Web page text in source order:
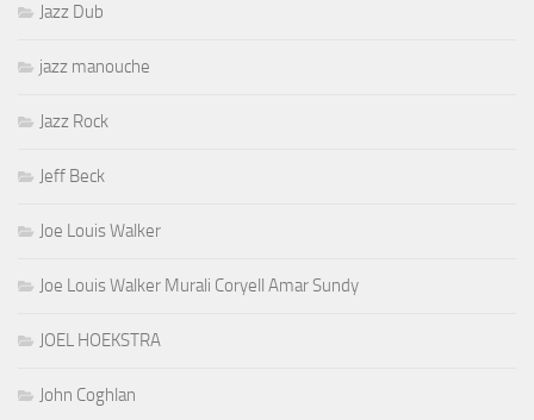
Jazz Dub
jazz manouche
Jazz Rock
Jeff Beck
Joe Louis Walker
Joe Louis Walker Murali Coryell Amar Sundy
JOEL HOEKSTRA
John Coghlan